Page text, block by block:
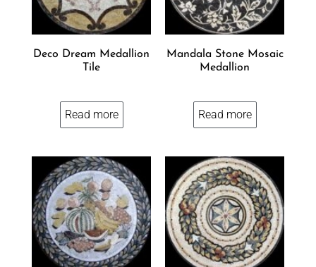
Deco Dream Medallion
Tile
Read more
Mandala Stone Mosaic
Medallion
Read more